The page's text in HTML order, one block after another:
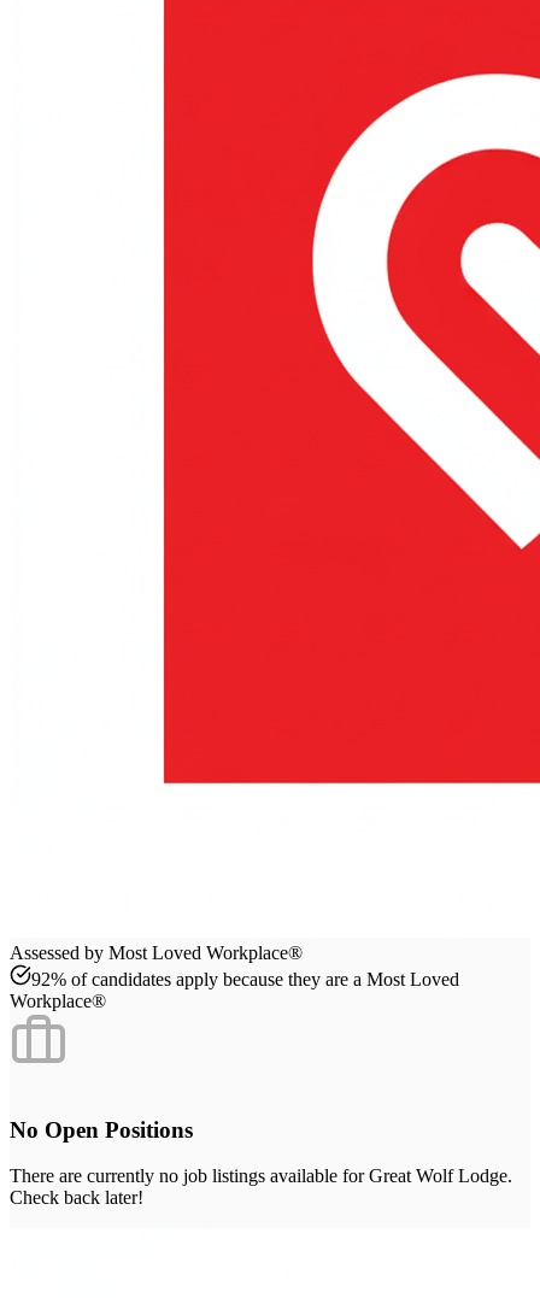
Assessed by Most Loved Workplace®
92% of candidates apply because they are a Most Loved
Workplace®
No Open Positions
There are currently no job listings available forGreat Wolf Lodge.
Check back later!